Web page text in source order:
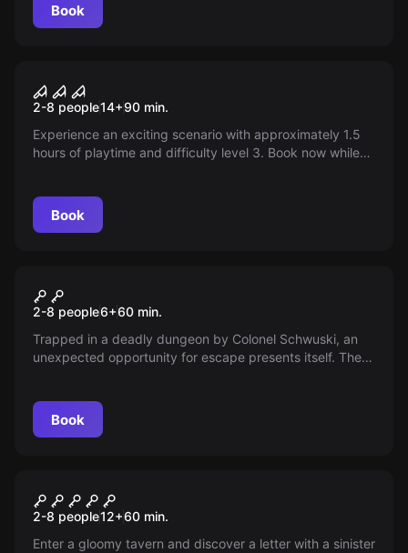
Book
The Alchemist's Potion
2-8 people14+90 min.
Experience an exciting scenario with approximately 1.5
hours of playtime and difficulty level 3. Book now while
Book
The Secret of the Crystal
Skull
2-8 people6+60 min.
Trapped in a deadly dungeon by Colonel Schwuski, an
unexpected opportunity for escape presents itself. The
key to freedom. Will you succeed in the escape?
Book
The Treasure of the
Commander
2-8 people12+60 min.
Enter a gloomy tavern and discover a letter with a sinister